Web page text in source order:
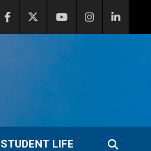
STUDENT LIFE